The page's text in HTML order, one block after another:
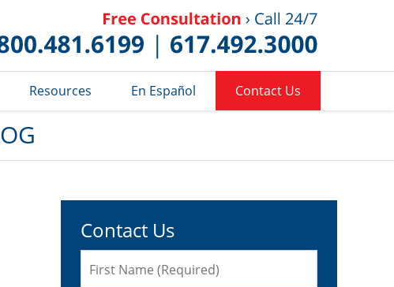
Resources En Español Contact Us
Contact Us